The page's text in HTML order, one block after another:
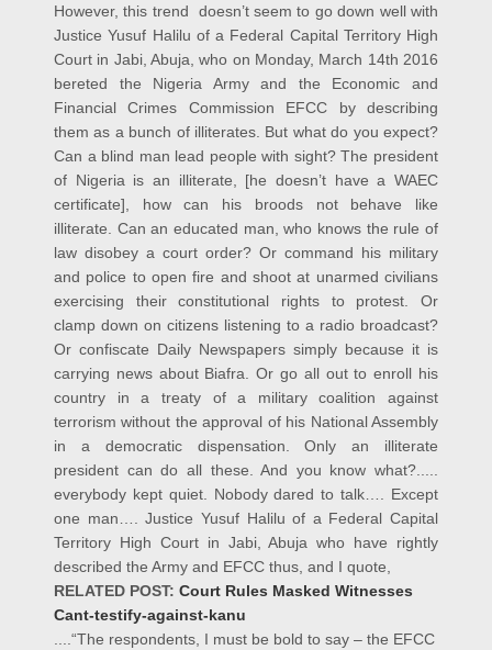
However, this trend doesn’t seem to go down well with
Justice Yusuf Halilu of a Federal Capital Territory High
Court in Jabi, Abuja, who on Monday, March 14th 2016
bereted the Nigeria Army and the Economic and
Financial Crimes Commission EFCC by describing
them as a bunch of illiterates. But what do you expect?
Can a blind man lead people with sight? The president
of Nigeria is an illiterate, [he doesn’t have a WAEC
certificate], how can his broods not behave like
illiterate. Can an educated man, who knows the rule of
law disobey a court order? Or command his military
and police to open fire and shoot at unarmed civilians
exercising their constitutional rights to protest. Or
clamp down on citizens listening to a radio broadcast?
Or confiscate Daily Newspapers simply because it is
carrying news about Biafra. Or go all out to enroll his
country in a treaty of a military coalition against
terrorism without the approval of his National Assembly
in a democratic dispensation. Only an illiterate
president can do all these. And you know what?.....
everybody kept quiet. Nobody dared to talk…. Except
one man…. Justice Yusuf Halilu of a Federal Capital
Territory High Court in Jabi, Abuja who have rightly
described the Army and EFCC thus, and I quote,
RELATED POST: Court Rules Masked Witnesses
Cant-testify-against-kanu
....“The respondents, I must be bold to say – the EFCC